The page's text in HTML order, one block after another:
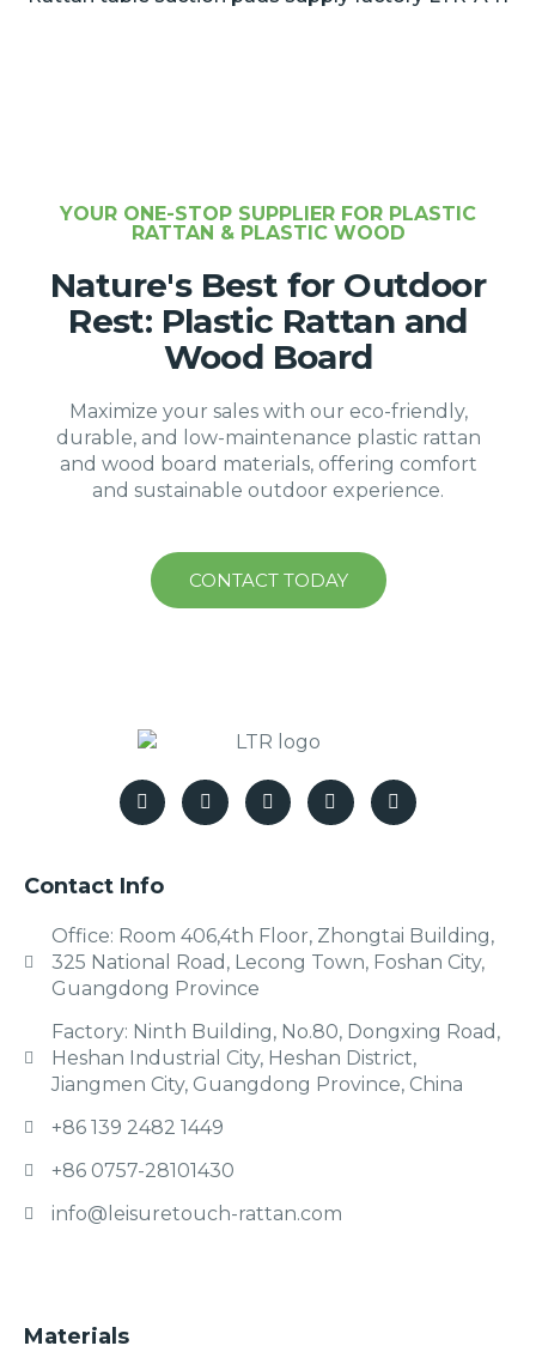
YOUR ONE-STOP SUPPLIER FOR PLASTIC
RATTAN & PLASTIC WOOD
Nature's Best for Outdoor
Rest: Plastic Rattan and
Wood Board
Maximize your sales with our eco-friendly,
durable, and low-maintenance plastic rattan
and wood board materials, offering comfort
and sustainable outdoor experience.
CONTACT TODAY
Contact Info
Office: Room 406,4th Floor, Zhongtai Building,
325 National Road, Lecong Town, Foshan City,
Guangdong Province
Factory: Ninth Building, No.80, Dongxing Road,
Heshan Industrial City, Heshan District,
Jiangmen City, Guangdong Province, China
+86 139 2482 1449
+86 0757-28101430
info@leisuretouch-rattan.com
Materials